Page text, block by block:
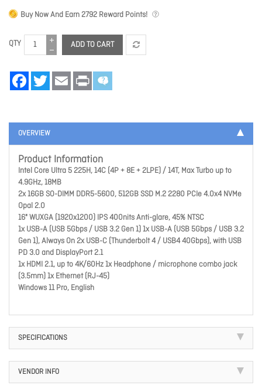
Buy Now And Earn2792 Reward Points!
QTY ADD TO CART
FacebookTwitter Email Print
OVERVIEW
Product Information
Intel Core Ultra 5 225H, 14C (4P + 8E + 2LPE) / 14T, Max Turbo up to
4.9GHz, 18MB
2x 16GB SO-DIMM DDR5-5600, 512GB SSD M.2 2280 PCIe 4.0x4 NVMe
Opal 2.0
16" WUXGA (1920x1200) IPS 400nits Anti-glare, 45% NTSC
1x USB-A (USB 5Gbps / USB 3.2 Gen 1) 1x USB-A (USB 5Gbps / USB 3.2
Gen 1), Always On 2x USB-C (Thunderbolt 4 / USB4 40Gbps), with USB
PD 3.0 and DisplayPort 2.1
1x HDMI 2.1, up to 4K/60Hz 1x Headphone / microphone combo jack
(3.5mm) 1x Ethernet (RJ-45)
Windows 11 Pro, English
SPECIFICATIONS
VENDOR INFO